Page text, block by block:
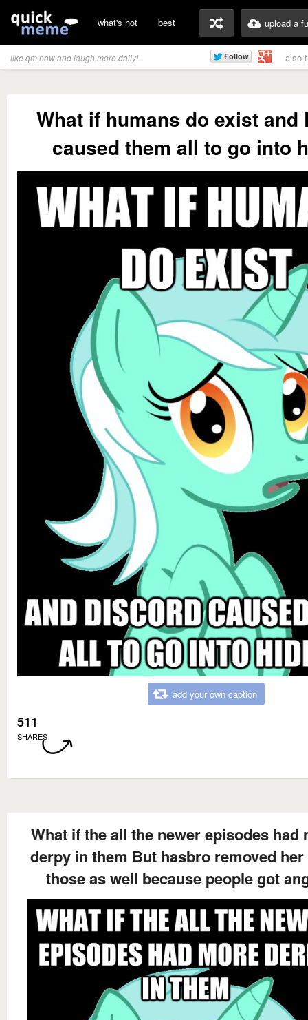
what's hot best upload a
like qm now and laugh more daily! also
What if humans do exist and
caused them all to go into
add your own caption
511
SHARES
What if the all the newer episodes had
derpy in them But hasbro removed
those as well because people got